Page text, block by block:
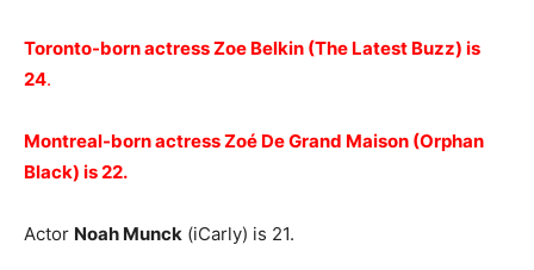
Toronto-born actress Zoe Belkin (The Latest Buzz) is
24.
Montreal-born actress Zoé De Grand Maison (Orphan
Black) is 22.
Actor Noah Munck (iCarly) is 21.